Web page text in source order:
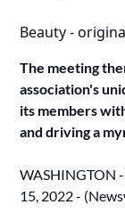
Beauty -
The meeting
association's
its members
and driving a
WASHINGTON
15, 2022 - (